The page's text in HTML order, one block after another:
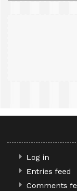
a
Log in
Entries feed
Comments